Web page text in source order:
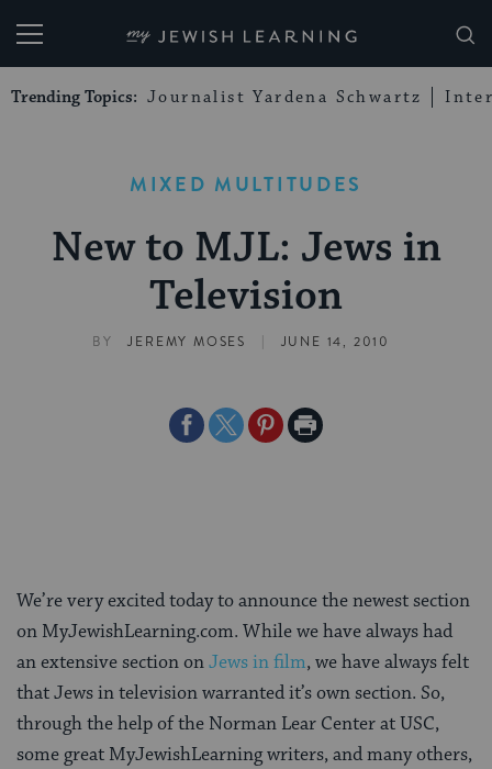
My Jewish Learning
Trending Topics: Journalist Yardena Schwartz
MIXED MULTITUDES
New to MJL: Jews in
Television
BY JEREMY MOSES | JUNE 14, 2010
ShareShareSharePrint
We’re very excited today to announce the newest section
on MyJewishLearning.com. While we have always had
an extensive section onJews in film, we have always felt
that Jews in television warranted it’s own section. So,
through the help of the Norman Lear Center at USC,
some great MyJewishLearning writers, and many others,